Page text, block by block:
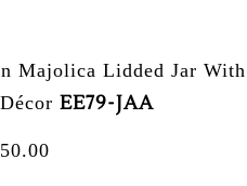
Majolica Lidded Jar With
EE79-JAA